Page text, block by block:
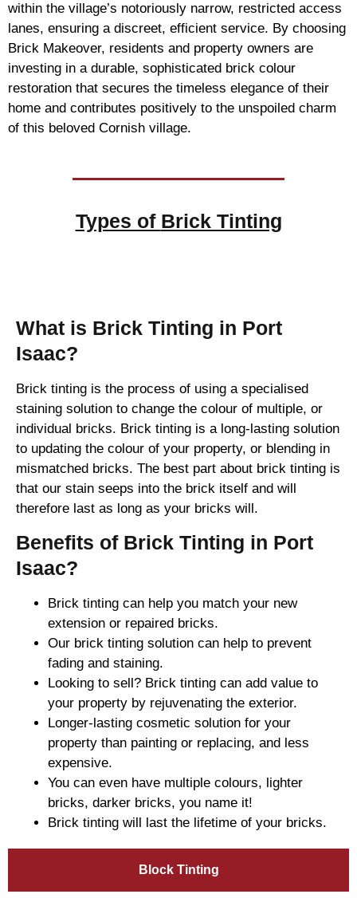
within the village’s notoriously narrow, restricted access
lanes, ensuring a discreet, efficient service. By choosing
Brick Makeover, residents and property owners are
investing in a durable, sophisticated brick colour
restoration that secures the timeless elegance of their
home and contributes positively to the unspoiled charm
of this beloved Cornish village.
Types of Brick Tinting
Block Tinting
What is Brick Tinting in Port
Isaac?
Brick tinting is the process of using a specialised
staining solution to change the colour of multiple, or
individual bricks. Brick tinting is a long-lasting solution
to updating the colour of your property, or blending in
mismatched bricks. The best part about brick tinting is
that our stain seeps into the brick itself and will
therefore last as long as your bricks will.
Benefits of Brick Tinting in Port
Isaac?
Brick tinting can help you match your new
extension or repaired bricks.
Our brick tinting solution can help to prevent
fading and staining.
Looking to sell? Brick tinting can add value to
your property by rejuvenating the exterior.
Longer-lasting cosmetic solution for your
property than painting or replacing, and less
expensive.
You can even have multiple colours, lighter
bricks, darker bricks, you name it!
Brick tinting will last the lifetime of your bricks.